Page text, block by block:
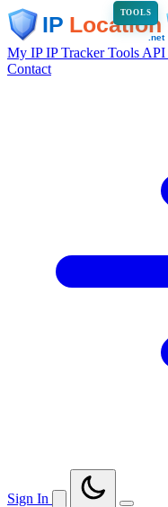
TOOLS
My IPIP TrackerTools API
Contact
Sign In